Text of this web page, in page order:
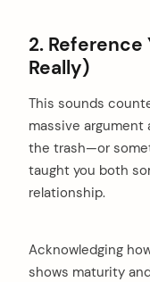
2. Reference
Really)
This sounds
massive
the trash—or
taught you both
relationship.
Acknowledging
shows maturity